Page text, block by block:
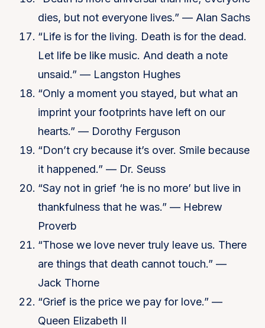
dies, but not everyone lives.” — Alan Sachs
“Life is for the living. Death is for the dead.
Let life be like music. And death a note
unsaid.” — Langston Hughes
“Only a moment you stayed, but what an
imprint your footprints have left on our
hearts.” — Dorothy Ferguson
“Don’t cry because it’s over. Smile because
it happened.” — Dr. Seuss
“Say not in grief ‘he is no more’ but live in
thankfulness that he was.” — Hebrew
Proverb
“Those we love never truly leave us. There
are things that death cannot touch.” —
Jack Thorne
“Grief is the price we pay for love.” —
Queen Elizabeth II